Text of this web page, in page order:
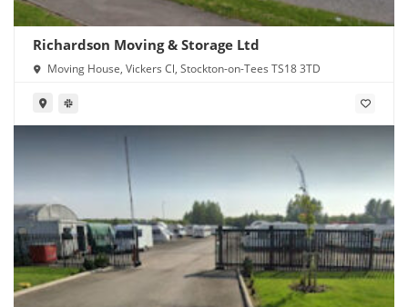
Richardson Moving & Storage Ltd
Moving House, Vickers Cl, Stockton-on-Tees TS18 3TD